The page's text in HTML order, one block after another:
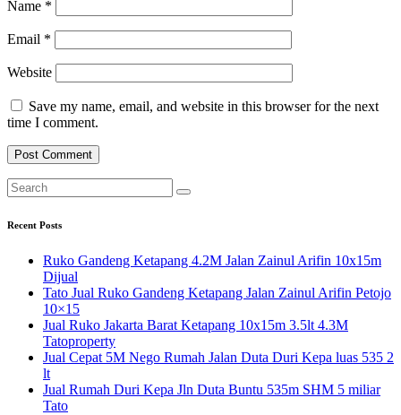
Name *
Email *
Website
Save my name, email, and website in this browser for the next
time I comment.
Recent Posts
Ruko Gandeng Ketapang 4.2M Jalan Zainul Arifin 10x15m
Dijual
Tato Jual Ruko Gandeng Ketapang Jalan Zainul Arifin Petojo
10×15
Jual Ruko Jakarta Barat Ketapang 10x15m 3.5lt 4.3M
Tatoproperty
Jual Cepat 5M Nego Rumah Jalan Duta Duri Kepa luas 535 2
lt
Jual Rumah Duri Kepa Jln Duta Buntu 535m SHM 5 miliar
Tato